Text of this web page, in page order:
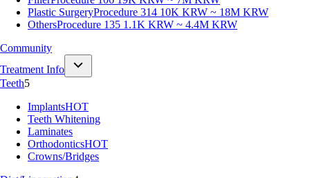
Plastic SurgeryProcedure 314 10K KRW ~ 18M KRW
OthersProcedure 135 1.1K KRW ~ 4.4M KRW
Community
Treatment Info
Teeth5
ImplantsHOT
Teeth Whitening
Laminates
OrthodonticsHOT
Crowns/Bridges